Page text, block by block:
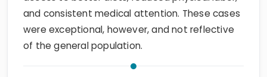
and consistent medical attention. These cases
were exceptional, however, and not reflective
of the general population.